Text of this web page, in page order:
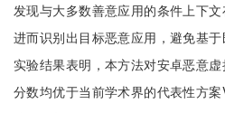
发现与大多数善意应用的条件上下
进而识别出目标恶意应用，避免基
实验结果表明，本方法对安卓恶意
分数均优于当前学术界的代表性方